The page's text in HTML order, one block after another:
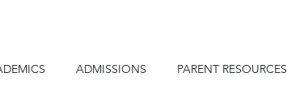
ADMISSIONS PARENT RESOURCES